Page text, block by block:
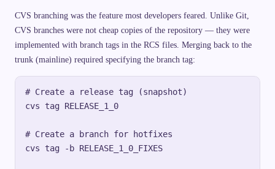
CVS branching was the feature most developers feared. Unlike Git,
CVS branches were not cheap copies of the repository — they were
implemented with branch tags in the RCS files. Merging back to the
trunk (mainline) required specifying the branch tag:
# Create a release tag (snapshot)
cvs tag RELEASE_1_0
# Create a branch for hotfixes
cvs tag -b RELEASE_1_0_FIXES